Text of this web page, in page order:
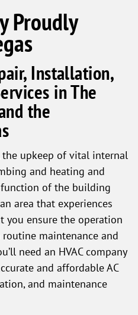
Proudly
Installation,
in The
the
the upkeep of vital internal
and heating and
of the building
area that experiences
you ensure the operation
maintenance and
need an HVAC company
and affordable AC
and maintenance